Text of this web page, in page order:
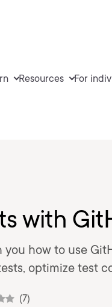
Resources For
with
you how to use
optimize test
(7)